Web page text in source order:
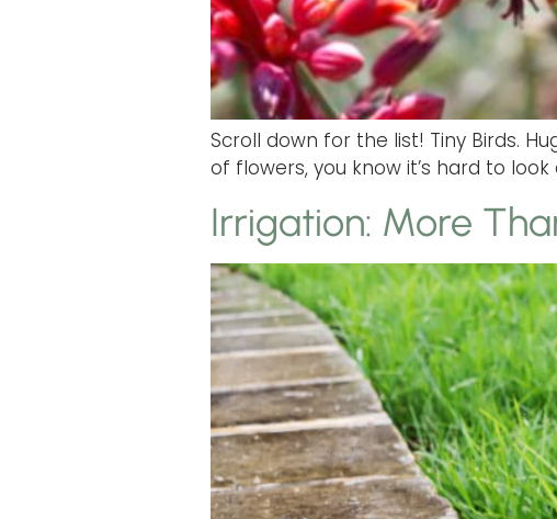
Scroll down for the list! Tiny Birds.
of flowers, you know it’s hard to look
Irrigation: More